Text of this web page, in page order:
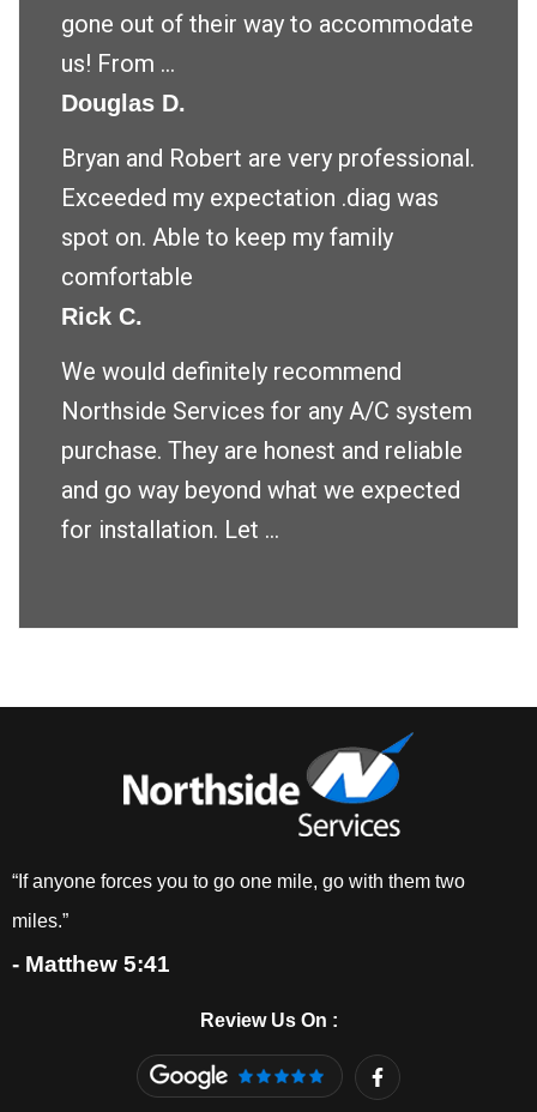
gone out of their way to accommodate
us! From ...
Douglas D.
Bryan and Robert are very professional.
Exceeded my expectation .diag was
spot on. Able to keep my family
comfortable
Rick C.
We would definitely recommend
Northside Services for any A/C system
purchase. They are honest and reliable
and go way beyond what we expected
for installation. Let ...
“If anyone forces you to go one mile, go with them two
miles.”
- Matthew 5:41
Review Us On :
F
a
c